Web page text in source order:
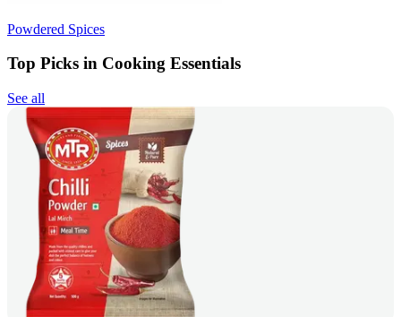
Powdered Spices
Top Picks in Cooking Essentials
See all